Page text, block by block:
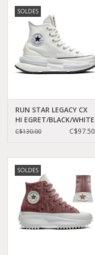
SOLDES
RUN STAR LEGACY CX
HI EGRET/BLACK/WHITE
C360E - A00868C
C$130.00 C$97.50
SOLDES